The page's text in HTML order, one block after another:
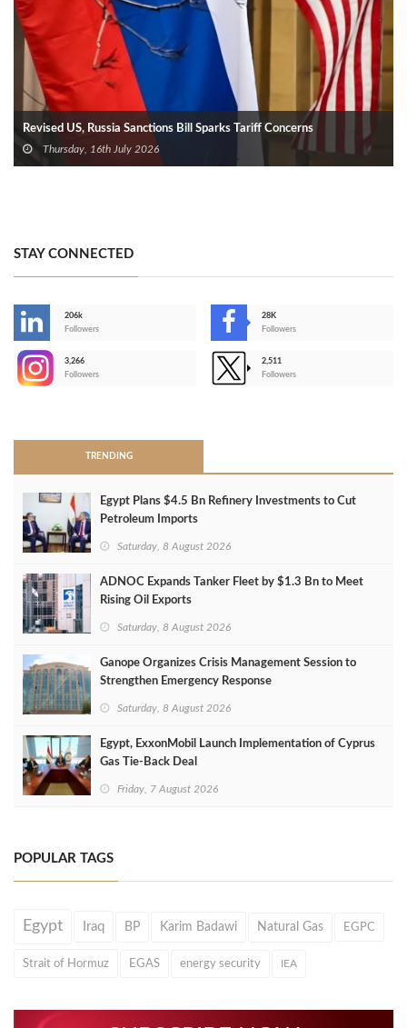
Revised US, Russia Sanctions Bill Sparks Tariff Concerns
Thursday, 16th July 2026
STAY CONNECTED
206k
Followers
28K
Followers
3,266
Followers
2,511
Followers
TRENDING
Egypt Plans $4.5 Bn Refinery Investments to Cut
Petroleum Imports
Saturday, 8 August 2026
ADNOC Expands Tanker Fleet by $1.3 Bn to Meet
Rising Oil Exports
Saturday, 8 August 2026
Ganope Organizes Crisis Management Session to
Strengthen Emergency Response
Saturday, 8 August 2026
Egypt, ExxonMobil Launch Implementation of Cyprus
Gas Tie-Back Deal
Friday, 7 August 2026
POPULAR TAGS
Egypt Iraq BP Karim Badawi Natural Gas EGPC
Strait of Hormuz EGAS energy security IEA